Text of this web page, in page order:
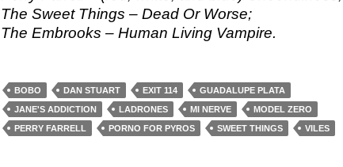
The Sweet Things – Dead Or Worse;
The Embrooks – Human Living Vampire.
BOBO DAN STUART EXIT 114
GUADALUPE PLATA
JANE'S ADDICTION
LADRONES MI NERVE
MODEL ZERO
PERRY FARRELL
PORNO FOR PYROS SWEET THINGS VILES